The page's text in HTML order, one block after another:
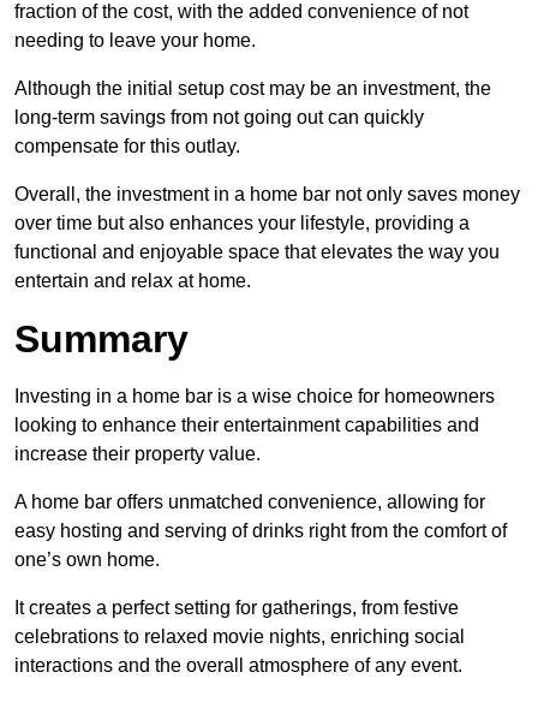
fraction of the cost, with the added convenience of not
needing to leave your home.
Although the initial setup cost may be an investment, the
long-term savings from not going out can quickly
compensate for this outlay.
Overall, the investment in a home bar not only saves money
over time but also enhances your lifestyle, providing a
functional and enjoyable space that elevates the way you
entertain and relax at home.
Summary
Investing in a home bar is a wise choice for homeowners
looking to enhance their entertainment capabilities and
increase their property value.
A home bar offers unmatched convenience, allowing for
easy hosting and serving of drinks right from the comfort of
one’s own home.
It creates a perfect setting for gatherings, from festive
celebrations to relaxed movie nights, enriching social
interactions and the overall atmosphere of any event.